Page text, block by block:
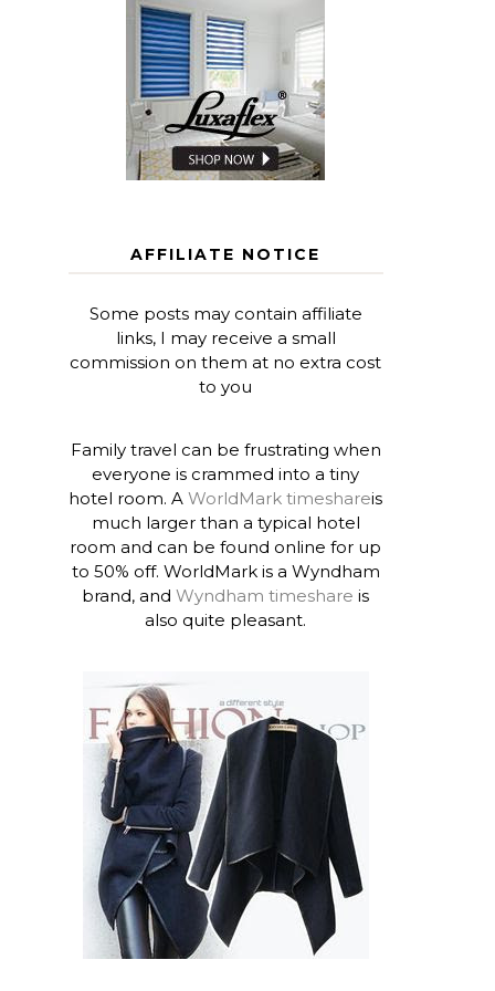
AFFILIATE NOTICE
Some posts may contain affiliate
links, I may receive a small
commission on them at no extra cost
to you
Family travel can be frustrating when
everyone is crammed into a tiny
hotel room. AWorldMark timeshareis
much larger than a typical hotel
room and can be found online for up
to 50% off. WorldMark is a Wyndham
brand, andWyndham timeshare is
also quite pleasant.